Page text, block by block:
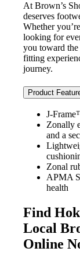
At Brown’s
deserves
Whether
looking for
you toward
fitting
journey.
Product
J-
Zonally
and a
Zonal
APMA
health
Find
Local
Online